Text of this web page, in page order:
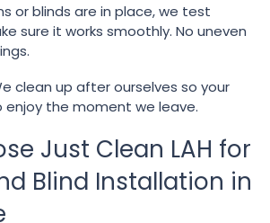
or blinds are in place, we test
sure it works smoothly. No uneven
clean up after ourselves so your
enjoy the moment we leave.
Just Clean LAH for
Blind Installation in